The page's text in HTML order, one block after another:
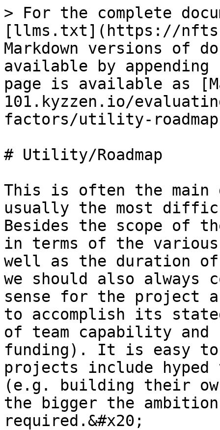
> For the complete
[llms.txt](https://
Markdown versions of
available by
page is available as
101.kyzzen.io/
factors/utility-
# Utility/Roadmap
This is often the main
usually the most
Besides the scope of
in terms of the various
well as the duration of
we should also always
sense for the project
to accomplish its
of team capability and
funding). It is easy to
projects include hyped
(e.g. building their
the bigger the
required.&#x20;